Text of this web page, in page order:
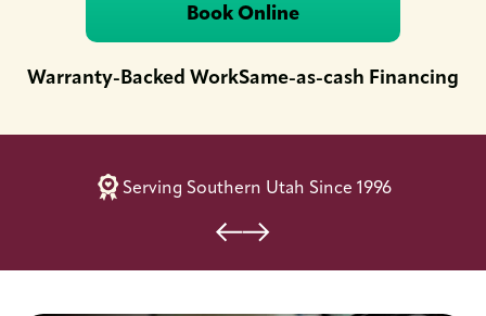
Book Online
Warranty-Backed WorkSame-as-cash Financing
Serving Southern Utah Since 1996